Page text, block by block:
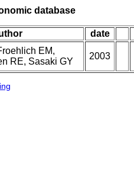
database
date
EM,
RE, Sasaki GY
2003